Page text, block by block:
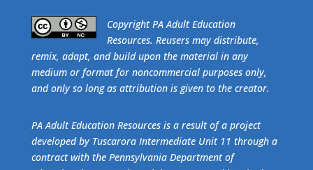
​Copyright PA Adult Education
Resources. Reusers may distribute,
remix, adapt, and build upon the material in any
medium or format for noncommercial purposes only,
and only so long as attribution is given to the creator.
PA Adult Education Resources is a result of a project
developed by Tuscarora Intermediate Unit 11 through a
contract with the Pennsylvania Department of